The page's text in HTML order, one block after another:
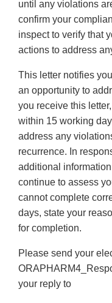
until any violations
confirm your
inspect to verify that
actions to address
This letter notifies
an opportunity to
you receive this
within 15 working
address any
recurrence. In
additional
continue to assess
cannot complete
days, state your
for completion.
Please send your
your reply to